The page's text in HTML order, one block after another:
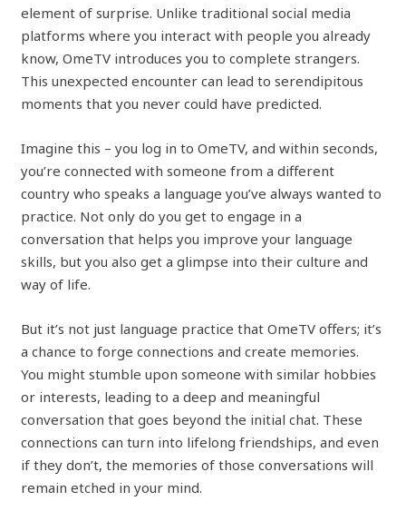
element of surprise. Unlike traditional social media
platforms where you interact with people you already
know, OmeTV introduces you to complete strangers.
This unexpected encounter can lead to serendipitous
moments that you never could have predicted.
Imagine this – you log in to OmeTV, and within seconds,
you’re connected with someone from a different
country who speaks a language you’ve always wanted to
practice. Not only do you get to engage in a
conversation that helps you improve your language
skills, but you also get a glimpse into their culture and
way of life.
But it’s not just language practice that OmeTV offers; it’s
a chance to forge connections and create memories.
You might stumble upon someone with similar hobbies
or interests, leading to a deep and meaningful
conversation that goes beyond the initial chat. These
connections can turn into lifelong friendships, and even
if they don’t, the memories of those conversations will
remain etched in your mind.